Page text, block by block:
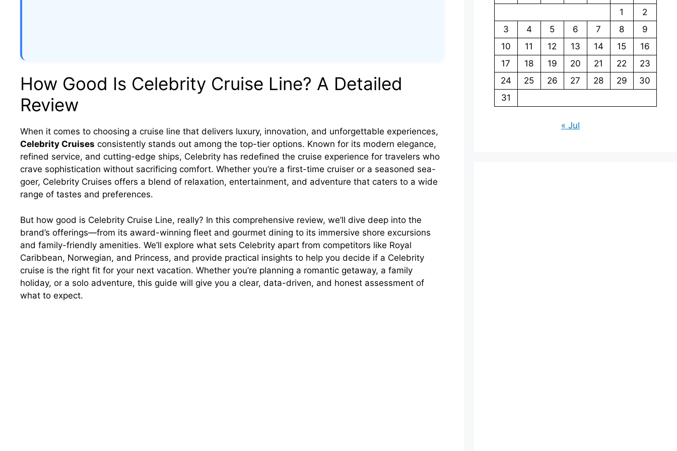
How Good Is Celebrity Cruise Line? A Detailed
Review
When it comes to choosing a cruise line that delivers luxury, innovation, and unforgettable experiences,
Celebrity Cruises consistently stands out among the top-tier options. Known for its modern elegance,
refined service, and cutting-edge ships, Celebrity has redefined the cruise experience for travelers who
crave sophistication without sacrificing comfort. Whether you’re a first-time cruiser or a seasoned sea-
goer, Celebrity Cruises offers a blend of relaxation, entertainment, and adventure that caters to a wide
range of tastes and preferences.
But how good is Celebrity Cruise Line, really? In this comprehensive review, we’ll dive deep into the
brand’s offerings—from its award-winning fleet and gourmet dining to its immersive shore excursions
and family-friendly amenities. We’ll explore what sets Celebrity apart from competitors like Royal
Caribbean, Norwegian, and Princess, and provide practical insights to help you decide if a Celebrity
cruise is the right fit for your next vacation. Whether you’re planning a romantic getaway, a family
holiday, or a solo adventure, this guide will give you a clear, data-driven, and honest assessment of
what to expect.
1
2
3
4 5 6 7 8
9
10
11 12 13 14 15
16
17
18 19 20 21 22
23
24
25 26 27 28 29
30
31
« Jul